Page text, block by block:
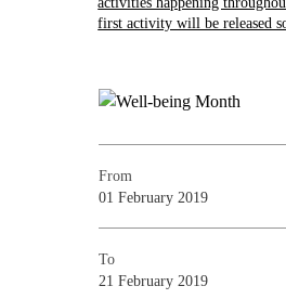
first activity will be released
From
01 February 2019
To
21 February 2019